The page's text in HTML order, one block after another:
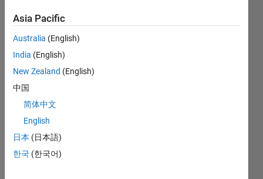
science
and
hardware
design.
Dashboard
Statistics
CONTRIBUTIONS 10
-4
-2246
25
10
20
-5
20
Asia Pacific
Australia (English)
India (English)
New Zealand (English)
中国
简体中文
English
日本 (日本語)
한국 (한국어)